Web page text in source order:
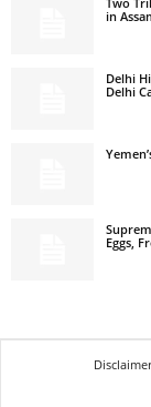
in
Delhi
Delhi
Eggs,
Disclaimer